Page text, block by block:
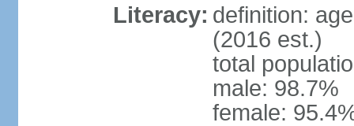
Literacy: definition:
(2016 est.)
total
male: 98.7%
female: